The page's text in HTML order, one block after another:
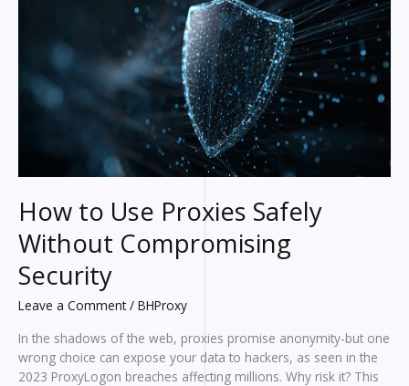
How to Use Proxies Safely
Without Compromising
Security
Leave a Comment / BHProxy
In the shadows of the web, proxies promise anonymity-but one
wrong choice can expose your data to hackers, as seen in the
2023 ProxyLogon breaches affecting millions. Why risk it? This